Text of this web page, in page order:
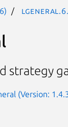
strategy
(Version: